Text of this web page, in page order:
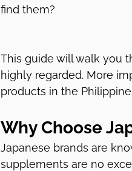
find them?
This guide will walk you
highly regarded. More
products in the
Why Choose
Japanese brands are
supplements are no